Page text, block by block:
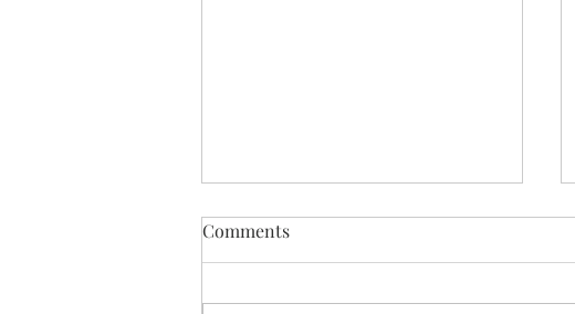
Comments